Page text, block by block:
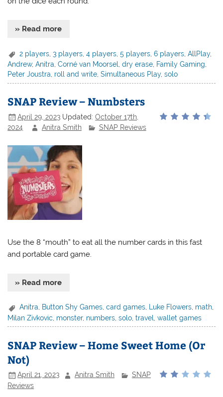
» Read more
2 players ,3 players ,4 players ,5 players ,6 players ,AllPlay,
Andrew,Anitra ,Corné van Moorsel ,dry erase Family Gaming
Peter Joustra roll and write ,Simultaneous Play,solo
SNAP Review – Numbsters
April 29, 2023 Updated:October 17th,
2024
Anitra Smith SNAP Reviews
Use the 8 “mouth” to eat all the number cards in this fast
and portable card game.
» Read more
Anitra, Button Shy Games,card games, Luke Flowers, math,
Milan Zivkovic monster, numbers ,solo ,travel ,wallet games
SNAP Review – Home Sweet Home (Or
Not)
April 21, 2023 Anitra Smith
SNAP
Reviews